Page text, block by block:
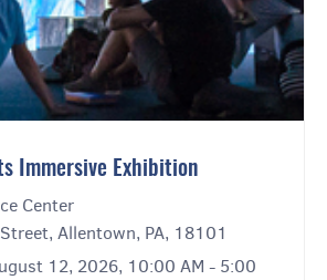
Immersive Exhibition
Center
Allentown, PA, 18101
12, 2026, 10:00 AM - 5:00